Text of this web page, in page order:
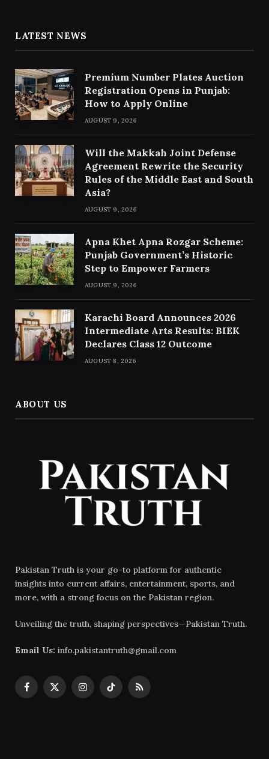
LATEST NEWS
Premium Number Plates Auction
Registration Opens in Punjab:
How to Apply Online
AUGUST 9, 2026
Will the Makkah Joint Defense
Agreement Rewrite the Security
Rules of the Middle East and South
Asia?
AUGUST 9, 2026
Apna Khet Apna Rozgar Scheme:
Punjab Government’s Historic
Step to Empower Farmers
AUGUST 9, 2026
Karachi Board Announces 2026
Intermediate Arts Results: BIEK
Declares Class 12 Outcome
AUGUST 8, 2026
ABOUT US
Pakistan Truth is your go-to platform for authentic
insights into current affairs, entertainment, sports, and
more, with a strong focus on the Pakistan region.
Unveiling the truth, shaping perspectives—Pakistan Truth.
Email Us: info.pakistantruth@gmail.com
Facebook
X
InstagramTikTokRSS